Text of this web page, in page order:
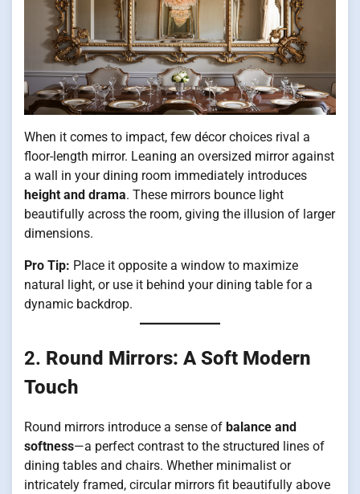
When it comes to impact, few décor choices rival a
floor-length mirror. Leaning an oversized mirror against
a wall in your dining room immediately introduces
height and drama. These mirrors bounce light
beautifully across the room, giving the illusion of larger
dimensions.
Pro Tip: Place it opposite a window to maximize
natural light, or use it behind your dining table for a
dynamic backdrop.
2. Round Mirrors: A Soft Modern
Touch
Round mirrors introduce a sense of balance and
softness—a perfect contrast to the structured lines of
dining tables and chairs. Whether minimalist or
intricately framed, circular mirrors fit beautifully above